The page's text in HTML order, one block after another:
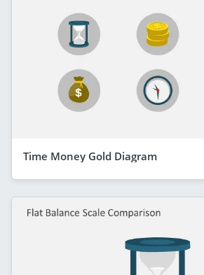
Time Money Gold Diagram